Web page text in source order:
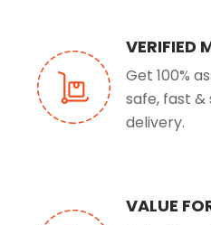
VERIFIED
Get 100%
safe, fast &
delivery.
VALUE